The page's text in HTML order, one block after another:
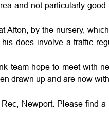
and not particularly
by the nursery,
does involve a traffic
team hope to meet with
drawn up and are now
Newport. Please find